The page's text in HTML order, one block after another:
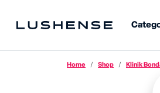
Home Shop Klinik